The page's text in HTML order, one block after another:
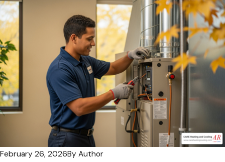
February 26, 2026By Author